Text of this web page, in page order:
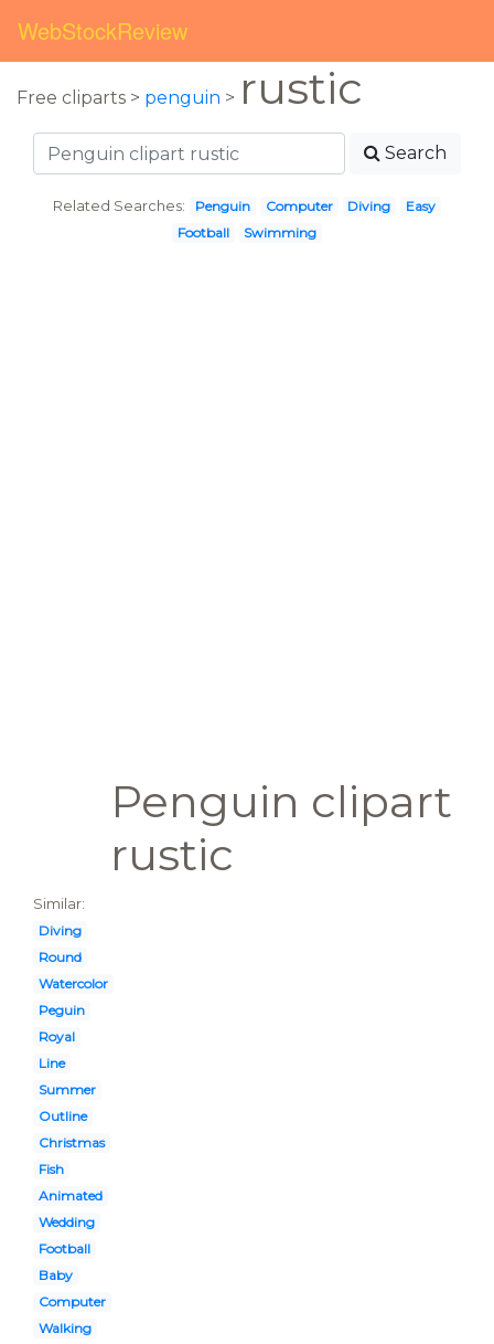
WebStockReview
Free cliparts > penguin > rustic
Search
Related Searches: Penguin Computer Diving
Easy
Football
Swimming
Penguin clipart
rustic
Similar:
Diving
Round
Watercolor
Peguin
Royal
Line
Summer
Outline
Christmas
Fish
Animated
Wedding
Football
Baby
Computer
Walking